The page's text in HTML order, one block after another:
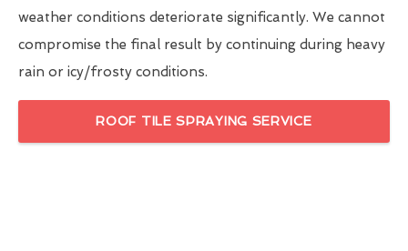
weather conditions deteriorate significantly. We cannot
compromise the final result by continuing during heavy
rain or icy/frosty conditions.
ROOF TILE SPRAYING SERVICE